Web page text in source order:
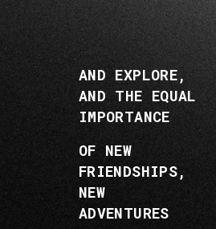
AND EXPLORE,
AND THE EQUAL
IMPORTANCE
OF NEW
FRIENDSHIPS,
NEW
ADVENTURES